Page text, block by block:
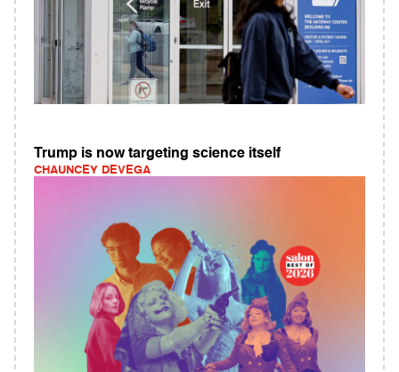
Trump is now targeting science itself
CHAUNCEY DEVEGA